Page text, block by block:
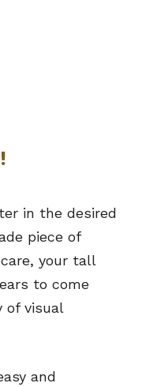
in the desired
piece of
your tall
to come
of visual
and